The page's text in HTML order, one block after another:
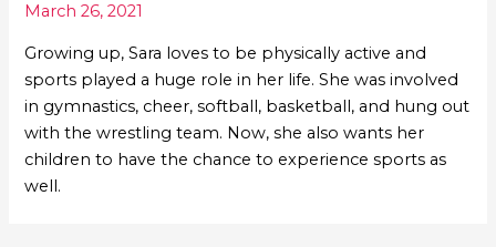
March 26, 2021
Growing up, Sara loves to be physically active and
sports played a huge role in her life. She was involved
in gymnastics, cheer, softball, basketball, and hung out
with the wrestling team. Now, she also wants her
children to have the chance to experience sports as
well.